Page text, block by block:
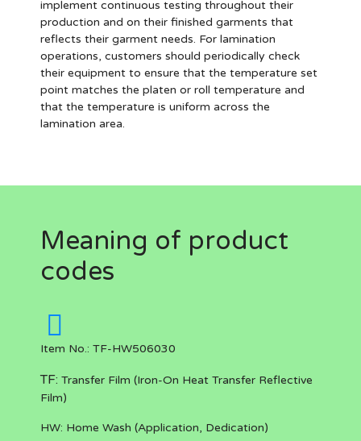
implement continuous testing throughout their
production and on their finished garments that
reflects their garment needs. For lamination
operations, customers should periodically check
their equipment to ensure that the temperature set
point matches the platen or roll temperature and
that the temperature is uniform across the
lamination area.
Meaning of product
codes
Item No.: TF-HW506030
TF: Transfer Film (Iron-On Heat Transfer Reflective
Film)
HW: Home Wash (Application, Dedication)